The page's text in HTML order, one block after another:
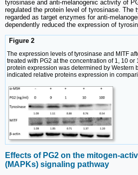
tyrosinase and anti-melanogenic activity of
regulated the protein level of tyrosinase. The
regarded as target enzymes for anti-
dependently reduced the expression of
Figure 2
The expression levels of tyrosinase and MITF
treated with PG2 at the concentration of 1, 10 or
protein expression was determined by Western
indicated relative proteins expression in
Effects of PG2 on the mitogen-
(MAPKs) signaling pathway